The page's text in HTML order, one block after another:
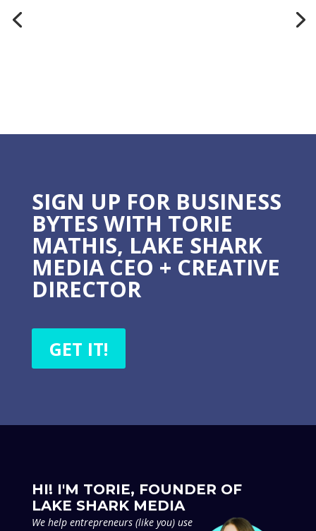
SIGN UP FOR BUSINESS
BYTES WITH TORIE
MATHIS, LAKE SHARK
MEDIA CEO + CREATIVE
DIRECTOR
GET IT!
HI! I'M TORIE, FOUNDER OF
LAKE SHARK MEDIA
We help entrepreneurs (like you) use